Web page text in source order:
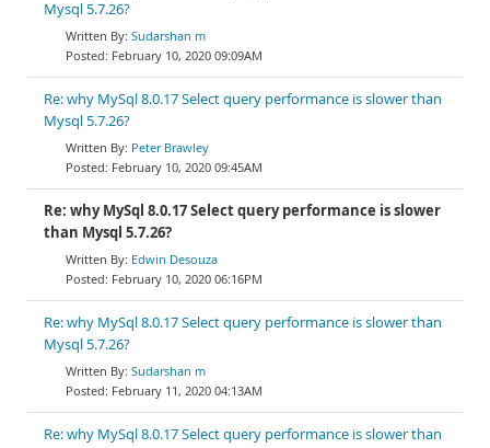
Mysql 5.7.26?
Sudarshan m
February 10, 2020 09:09AM
Re: why MySql 8.0.17 Select query performance is slower than
Mysql 5.7.26?
Peter Brawley
February 10, 2020 09:45AM
Re: why MySql 8.0.17 Select query performance is slower
than Mysql 5.7.26?
Edwin Desouza
February 10, 2020 06:16PM
Re: why MySql 8.0.17 Select query performance is slower than
Mysql 5.7.26?
Sudarshan m
February 11, 2020 04:13AM
Re: why MySql 8.0.17 Select query performance is slower than